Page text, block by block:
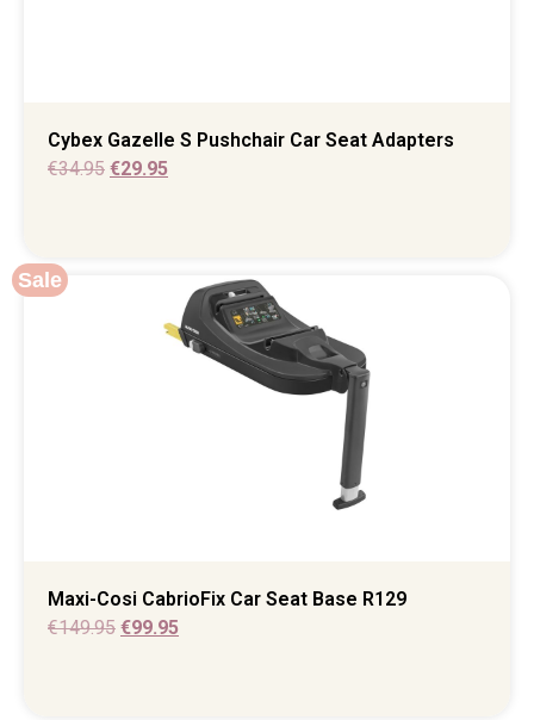
Cybex Gazelle S Pushchair Car Seat Adapters
€34.95 €29.95
Sale
Maxi-Cosi CabrioFix Car Seat Base R129
€149.95 €99.95